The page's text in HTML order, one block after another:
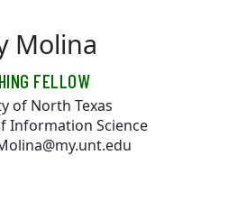
Molina
FELLOW
of North Texas
Information Science